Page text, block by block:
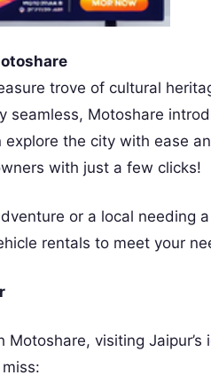
trove of cultural
seamless, Motoshare
explore the city with ease
with just a few clicks!
or a local needing
rentals to meet your
visiting